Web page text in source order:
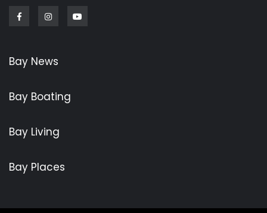
FacebookInstagram
Bay News
Bay Boating
Bay Living
Bay Places